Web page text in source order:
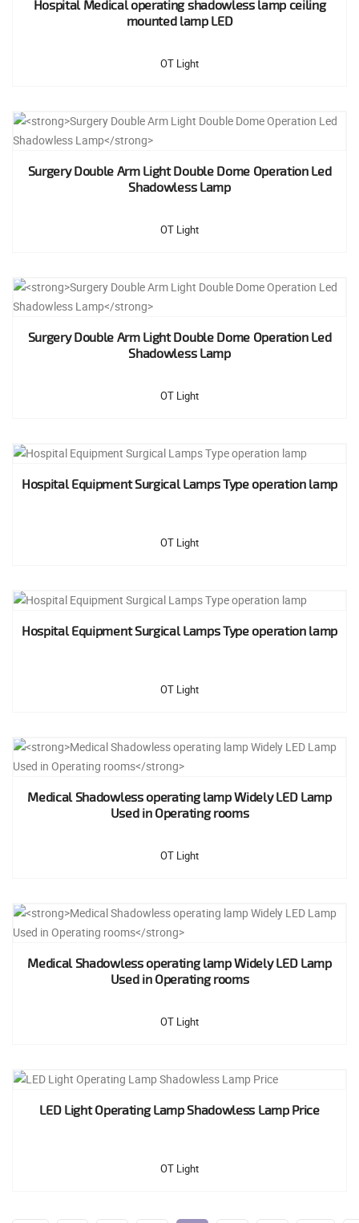
Hospital Medical operating shadowless lamp ceiling
mounted lamp LED
OT Light
Surgery Double Arm Light Double Dome Operation Led
Shadowless Lamp
OT Light
Surgery Double Arm Light Double Dome Operation Led
Shadowless Lamp
OT Light
Hospital Equipment Surgical Lamps Type operation lamp
OT Light
Hospital Equipment Surgical Lamps Type operation lamp
OT Light
Medical Shadowless operating lamp Widely LED Lamp
Used in Operating rooms
OT Light
Medical Shadowless operating lamp Widely LED Lamp
Used in Operating rooms
OT Light
LED Light Operating Lamp Shadowless Lamp Price
OT Light